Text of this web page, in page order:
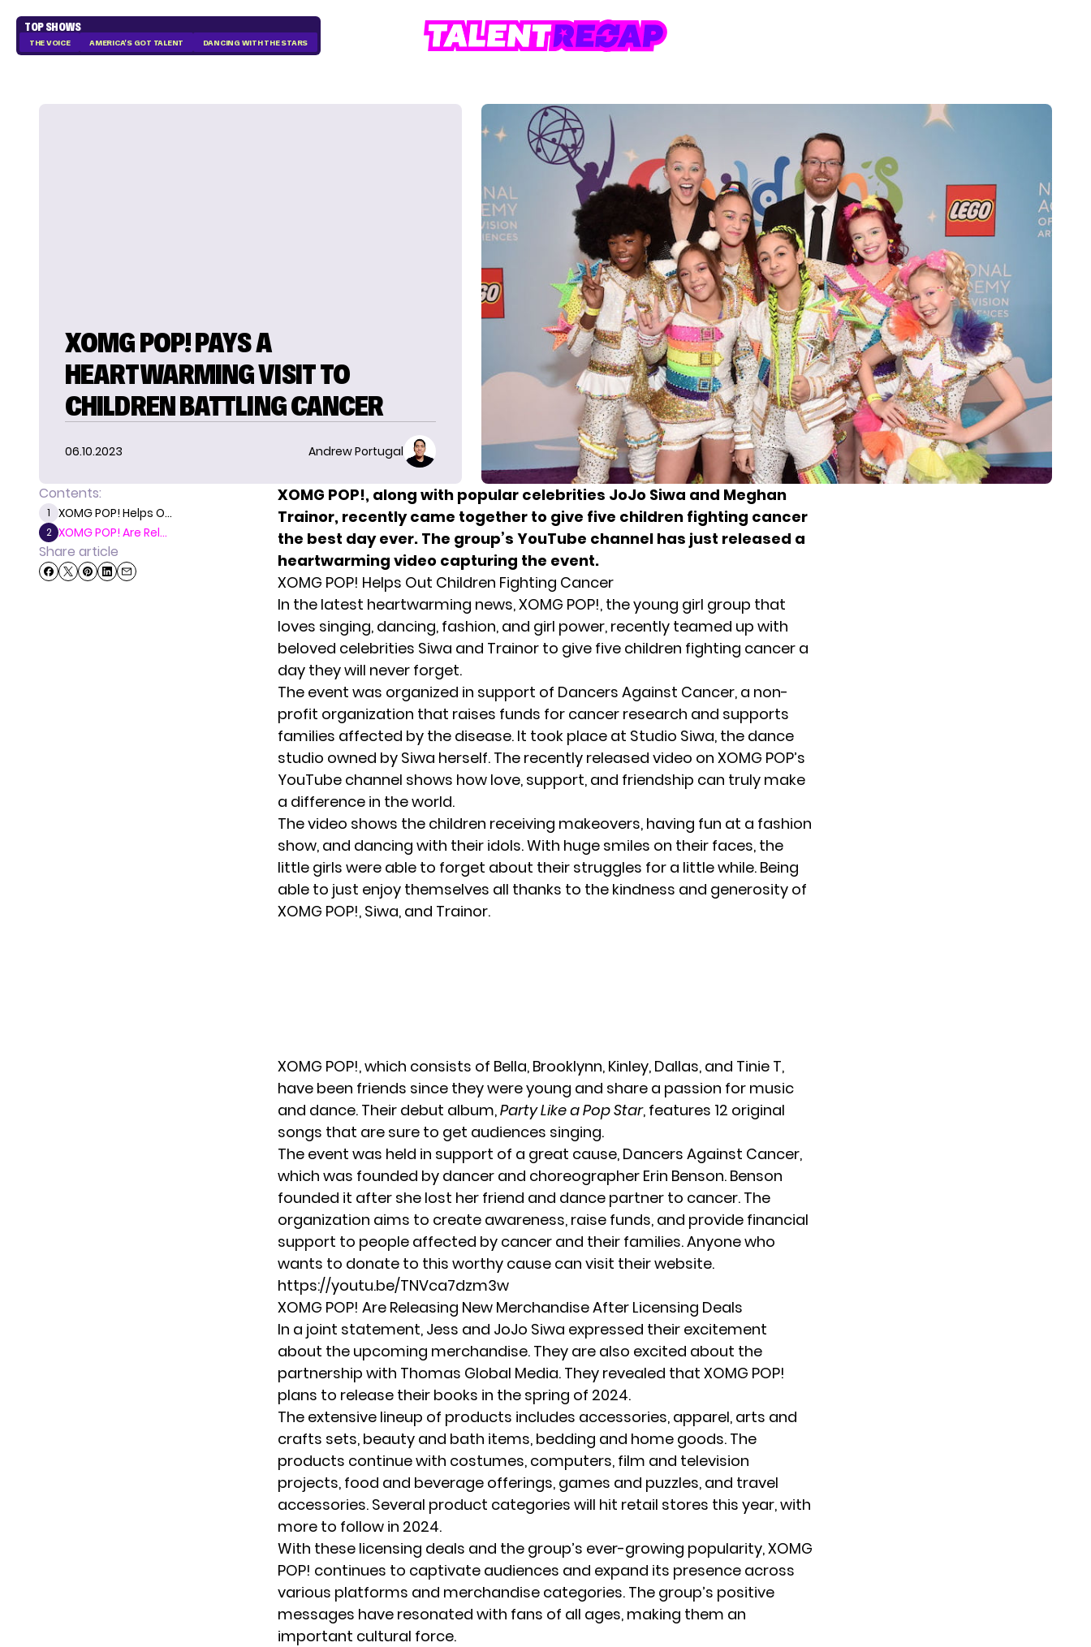
TOP SHOWS
THE VOICE AMERICA'S GOT TALENT DANCING WITH THE STARS
XOMG POP! PAYS A
HEARTWARMING VISIT TO
CHILDREN BATTLING CANCER
06.10.2023 Andrew Portugal
Contents:
1 XOMG POP! Helps O...
2 XOMG POP! Are Rel...
Share article
XOMG POP!, along with popular celebrities JoJo Siwa and Meghan
Trainor, recently came together to give five children fighting cancer
the best day ever. The group’s YouTube channel has just released a
heartwarming video capturing the event.
XOMG POP! Helps Out Children Fighting Cancer
In the latest heartwarming news, XOMG POP!, the young girl group that
loves singing, dancing, fashion, and girl power, recently teamed up with
beloved celebrities Siwa and Trainor to give five children fighting cancer a
day they will never forget.
The event was organized in support of Dancers Against Cancer, a non-
profit organization that raises funds for cancer research and supports
families affected by the disease. It took place at Studio Siwa, the dance
studio owned by Siwa herself. The recently released video on XOMG POP’s
YouTube channel shows how love, support, and friendship can truly make
a difference in the world.
The video shows the children receiving makeovers, having fun at a fashion
show, and dancing with their idols. With huge smiles on their faces, the
little girls were able to forget about their struggles for a little while. Being
able to just enjoy themselves all thanks to the kindness and generosity of
XOMG POP!, Siwa, and Trainor.
XOMG POP!, which consists of Bella, Brooklynn, Kinley, Dallas, and Tinie T,
have been friends since they were young and share a passion for music
and dance. Their debut album,Party Like a Pop Star, features 12 original
songs that are sure to get audiences singing.
The event was held in support of a great cause, Dancers Against Cancer,
which was founded by dancer and choreographer Erin Benson. Benson
founded it after she lost her friend and dance partner to cancer. The
organization aims to create awareness, raise funds, and provide financial
support to people affected by cancer and their families. Anyone who
wants to donate to this worthy cause can visit theirwebsite.
https://youtu.be/TNVca7dzm3w
XOMG POP! Are Releasing New Merchandise After Licensing Deals
In a joint statement, Jess and JoJo Siwa expressed their excitement
about the upcoming merchandise. They are also excited about the
partnership with Thomas Global Media. They revealed that XOMG POP!
plans to release their books in the spring of 2024.
The extensive lineup of products includes accessories, apparel, arts and
crafts sets, beauty and bath items, bedding and home goods. The
products continue with costumes, computers, film and television
projects, food and beverage offerings, games and puzzles, and travel
accessories. Several product categories will hit retail stores this year, with
more to follow in 2024.
With these licensing deals and the group’s ever-growing popularity,XOMG
POP! continues to captivate audiences and expand its presence across
various platforms and merchandise categories. The group’s positive
messages have resonated with fans of all ages, making them an
important cultural force.